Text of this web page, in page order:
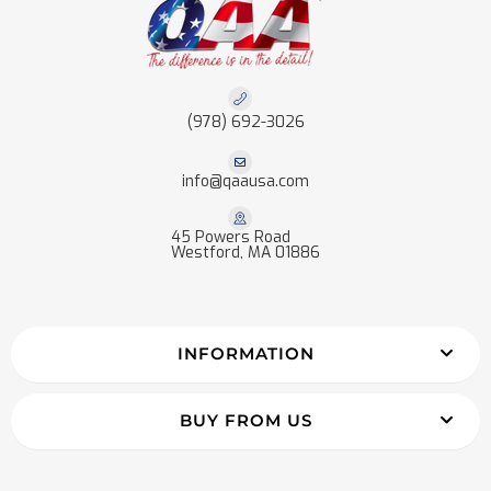
(978) 692-3026
info@qaausa.com
45 Powers Road
Westford, MA 01886
INFORMATION
BUY FROM US